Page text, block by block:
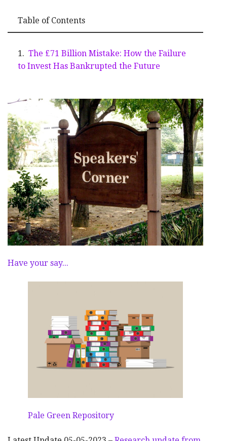
Table of Contents
The £71 Billion Mistake: How the Failure
to Invest Has Bankrupted the Future
Have your say...
Pale Green Repository